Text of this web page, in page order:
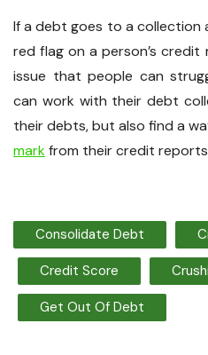
If a debt goes to a collection
red flag on a person’s
issue that people can
can work with their debt
their debts, but also find a
markfrom their credit
Consolidate Debt
Credit Score
Get Out Of Debt